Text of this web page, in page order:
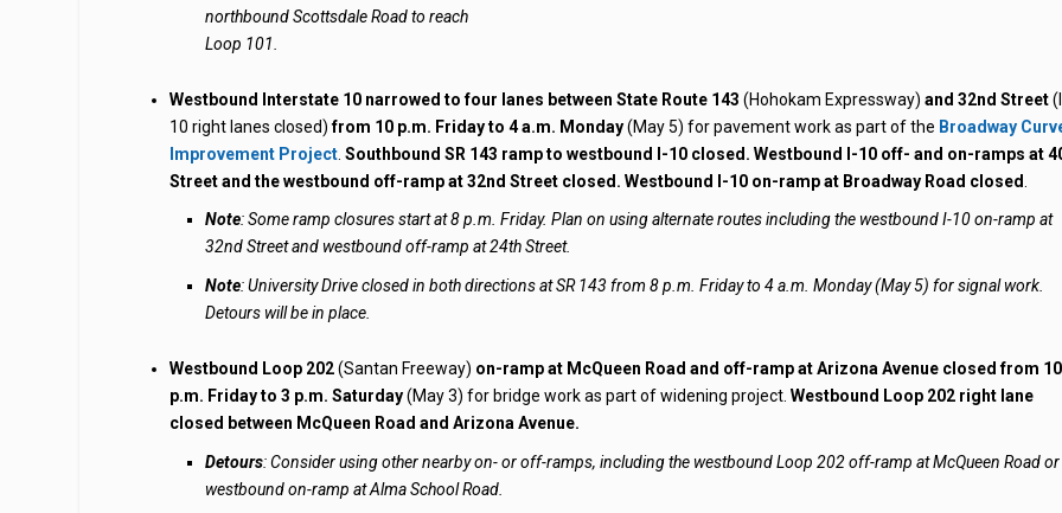
northbound Scottsdale Road to reach
Loop 101.
Westbound Interstate 10 narrowed to four lanes between State Route 143 (Hohokam Expressway)and 32nd Street
10 right lanes closed)from 10 p.m. Friday to 4 a.m. Monday(May 5) for pavement work as part of the Broadway
Improvement Project .Southbound SR 143 ramp to westbound I-10 closed. Westbound I-10 off- and on-ramps at
Street and the westbound off-ramp at 32nd Street closed. Westbound I-10 on-ramp at Broadway Road closed
Note: Some ramp closures start at 8 p.m. Friday. Plan on using alternate routes including the westbound I-10 on-ramp at
32nd Street and westbound off-ramp at 24th Street.
Note: University Drive closed in both directions at SR 143 from 8 p.m. Friday to 4 a.m. Monday (May 5) for signal work.
Detours will be in place.
Westbound Loop 202(Santan Freeway) on-ramp at McQueen Road and off-ramp at Arizona Avenue closed from 10
p.m. Friday to 3 p.m. Saturday(May 3) for bridge work as part of widening project.Westbound Loop 202 right lane
closed between McQueen Road and Arizona Avenue.
Detours: Consider using other nearby on- or off-ramps, including the westbound Loop 202 off-ramp at McQueen Road or
westbound on-ramp at Alma School Road.